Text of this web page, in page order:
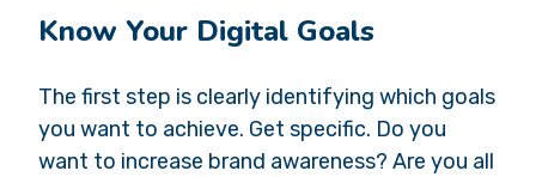
Know Your Digital Goals
The first step is clearly identifying which goals
you want to achieve. Get specific. Do you
want to increase brand awareness? Are you all